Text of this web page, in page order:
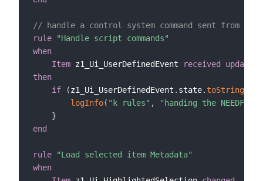
// handle a control system command sent from a
rule
"Handle script commands"
when
Item z1_Ui_UserDefinedEvent
received update
then
if
(z1_Ui_UserDefinedEvent . state. toString
logInfo( "k rules" ,
"handing the
}
end
rule
"Load selected item Metadata"
when